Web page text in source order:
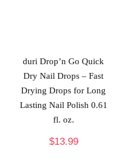
duri Drop’n Go Quick
Dry Nail Drops – Fast
Drying Drops for Long
Lasting Nail Polish 0.61
fl. oz.
$13.99